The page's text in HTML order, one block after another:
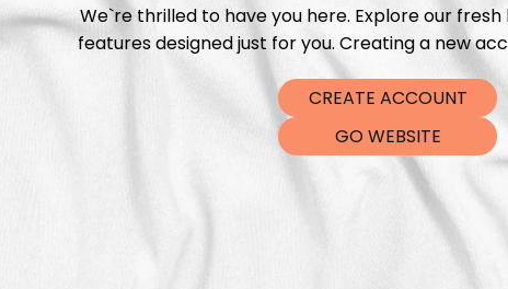
We`re thrilled to have you here. Explore our
features designed just for you. Creating a new
CREATE ACCOUNT
GO WEBSITE